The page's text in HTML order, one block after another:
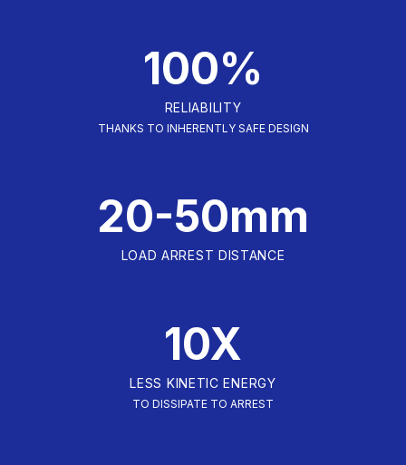
100%
RELIABILITY
THANKS TO INHERENTLY SAFE DESIGN
20-50mm
LOAD ARREST DISTANCE
10X
LESS KINETIC ENERGY
TO DISSIPATE TO ARREST